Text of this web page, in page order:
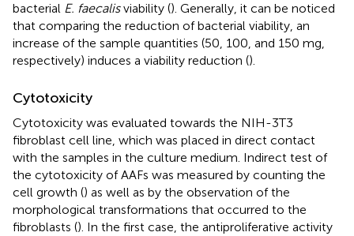
bacterial E. faecalisviability (). Generally, it can be noticed
that comparing the reduction of bacterial viability, an
increase of the sample quantities (50, 100, and 150 mg,
respectively) induces a viability reduction ().
Cytotoxicity
Cytotoxicity was evaluated towards the NIH-3T3
fibroblast cell line, which was placed in direct contact
with the samples in the culture medium. Indirect test of
the cytotoxicity of AAFs was measured by counting the
cell growth () as well as by the observation of the
morphological transformations that occurred to the
fibroblasts (). In the first case, the antiproliferative activity